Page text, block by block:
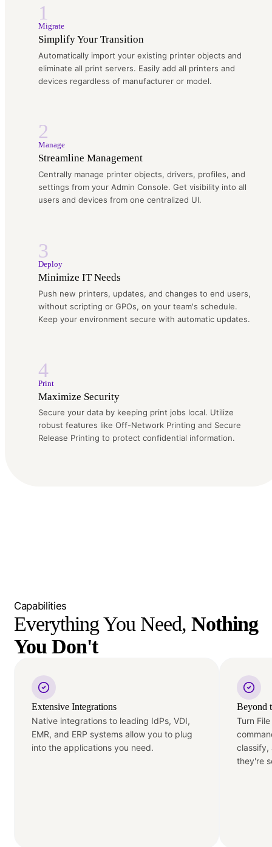
1
Migrate
Simplify Your Transition
Automatically import your existing printer objects and
eliminate all print servers. Easily add all printers and
devices regardless of manufacturer or model.
2
Manage
Streamline Management
Centrally manage printer objects, drivers, profiles, and
settings from your Admin Console. Get visibility into all
users and devices from one centralized UI.
3
Deploy
Minimize IT Needs
Push new printers, updates, and changes to end users,
without scripting or GPOs, on your team's schedule.
Keep your environment secure with automatic updates.
4
Print
Maximize Security
Secure your data by keeping print jobs local. Utilize
robust features like Off-Network Printing and Secure
Release Printing to protect confidential information.
Capabilities
Everything You Need, Nothing
You Don't
Extensive Integrations
Native integrations to leading IdPs, VDI,
EMR, and ERP systems allow you to plug
into the applications you need.
Beyond
Turn
classify,
they're